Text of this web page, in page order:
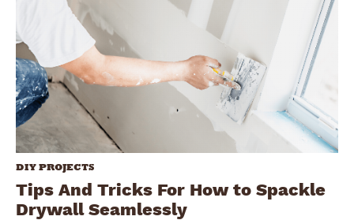
DIY PROJECTS
Tips And Tricks For How to Spackle
Drywall Seamlessly